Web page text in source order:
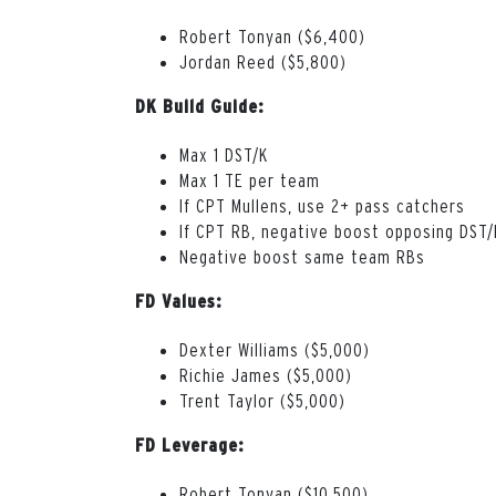
Robert Tonyan ($6,400)
Jordan Reed ($5,800)
DK Build Guide:
Max 1 DST/K
Max 1 TE per team
If CPT Mullens, use 2+ pass catchers
If CPT RB, negative boost opposing DST/
Negative boost same team RBs
FD Values:
Dexter Williams ($5,000)
Richie James ($5,000)
Trent Taylor ($5,000)
FD Leverage: